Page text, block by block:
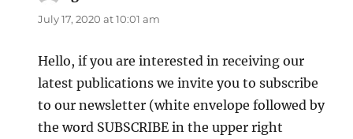
July 17, 2020 at 10:01 am
Hello, if you are interested in receiving our
latest publications we invite you to subscribe
to our newsletter (white envelope followed by
the word SUBSCRIBE in the upper right